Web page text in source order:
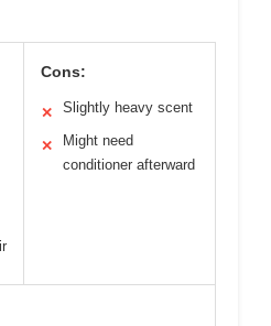
Cons:
✕ Slightly heavy scent
✕
Might need
conditioner afterward